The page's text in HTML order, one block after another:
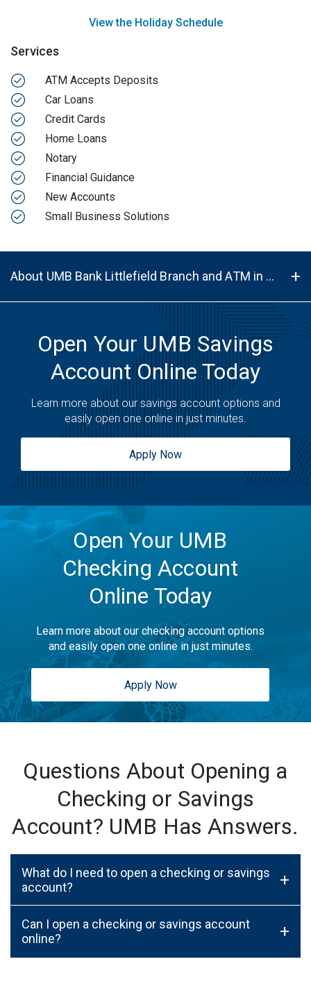
View the Holiday Schedule
Services
ATM Accepts Deposits
Car Loans
Credit Cards
Home Loans
Notary
Financial Guidance
New Accounts
Small Business Solutions
About UMB Bank Littlefield Branch and ATM in Littlefield, TX, 79339
Open Your UMB Savings
Account Online Today
Learn more about our savings account options and
easily open one online in just minutes.
Apply Now
Open Your UMB
Checking Account
Online Today
Learn more about our checking account options
and easily open one online in just minutes.
Apply Now
Questions About Opening a
Checking or Savings
Account? UMB Has Answers.
What do I need to open a checking or savings
account?
+
Can I open a checking or savings account
online?
+